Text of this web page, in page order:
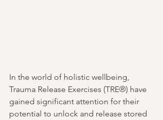
In the world of holistic wellbeing,
Trauma Release Exercises (TRE®) have
gained significant attention for their
potential to unlock and release stored